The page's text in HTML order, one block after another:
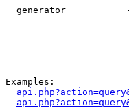
generator
Examples: